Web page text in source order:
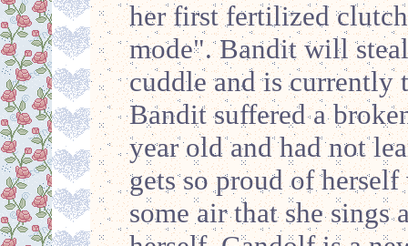
her first fertilized
mode". Bandit will
cuddle and is
Bandit suffered a
year old and had not
gets so proud of
some air that she sings